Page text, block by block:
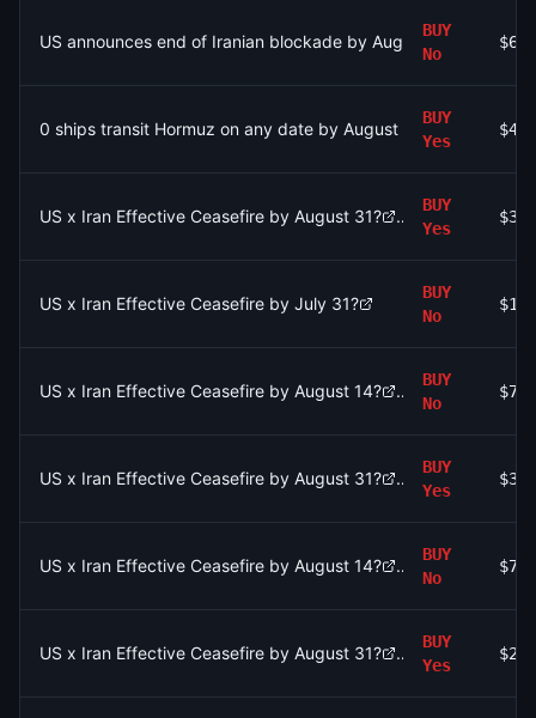
US announces end of Iranian blockade by August 7, 2026?
BUY
No
$681
0 ships transit Hormuz on any date by August 31?
BUY
Yes
$45
US x Iran Effective Ceasefire by August 31?
BUY
Yes
US x Iran Effective Ceasefire by July 31?
BUY
No
US x Iran Effective Ceasefire by August 14?
BUY
No
$798
US x Iran Effective Ceasefire by August 31?
BUY
Yes
US x Iran Effective Ceasefire by August 14?
BUY
No
$759
US x Iran Effective Ceasefire by August 31?
BUY
Yes